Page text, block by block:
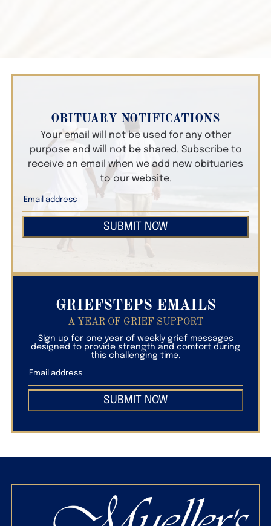
OBITUARY NOTIFICATIONS
Your email will not be used for any other
purpose and will not be shared. Subscribe to
receive an email when we add new obituaries
to our website.
SUBMIT NOW
GRIEFSTEPS EMAILS
A YEAR OF GRIEF SUPPORT
Sign up for one year of weekly grief messages
designed to provide strength and comfort during
this challenging time.
SUBMIT NOW